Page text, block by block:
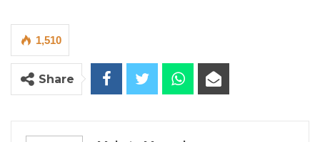
By Makutu Manneh
1,510
Share